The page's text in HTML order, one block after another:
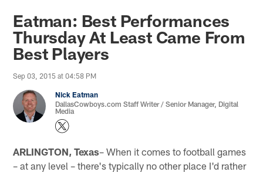
Eatman: Best Performances
Thursday At Least Came From
Best Players
Sep 03, 2015 at 04:58 PM
Nick Eatman
DallasCowboys.com Staff Writer / Senior Manager, Digital
Media
ARLINGTON, Texas– When it comes to football games
– at any level – there's typically no other place I'd rather